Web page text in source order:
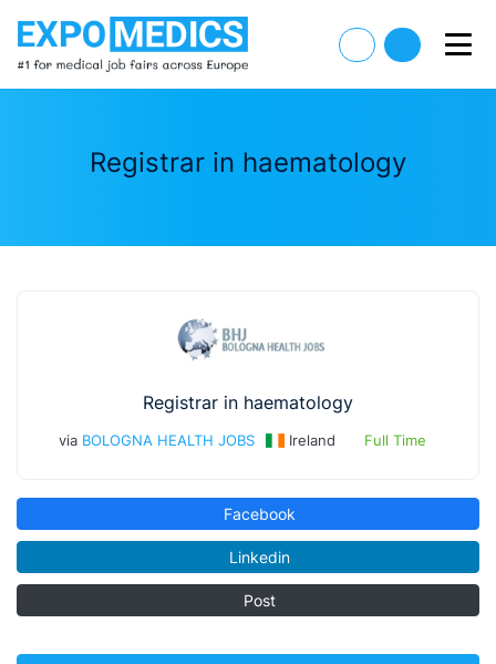
Registrar in haematology
Registrar in haematology
via BOLOGNA HEALTH JOBS Ireland Full Time
Facebook
Linkedin
Post